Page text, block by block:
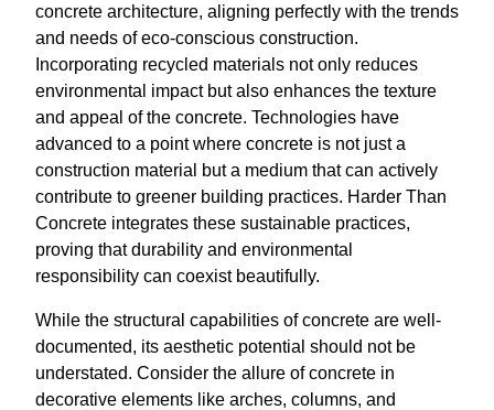
concrete architecture, aligning perfectly with the trends
and needs of eco-conscious construction.
Incorporating recycled materials not only reduces
environmental impact but also enhances the texture
and appeal of the concrete. Technologies have
advanced to a point where concrete is not just a
construction material but a medium that can actively
contribute to greener building practices. Harder Than
Concrete integrates these sustainable practices,
proving that durability and environmental
responsibility can coexist beautifully.
While the structural capabilities of concrete are well-
documented, its aesthetic potential should not be
understated. Consider the allure of concrete in
decorative elements like arches, columns, and